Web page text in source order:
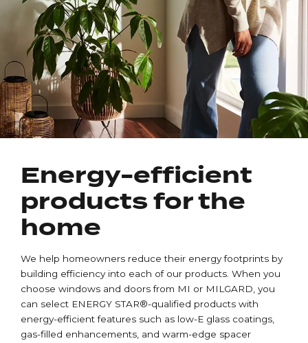
Energy-efficient
products for the
home
We help homeowners reduce their energy footprints by
building efficiency into each of our products. When you
choose windows and doors from MI or MILGARD, you
can select ENERGY STAR®-qualified products with
energy-efficient features such as low-E glass coatings,
gas-filled enhancements, and warm-edge spacer